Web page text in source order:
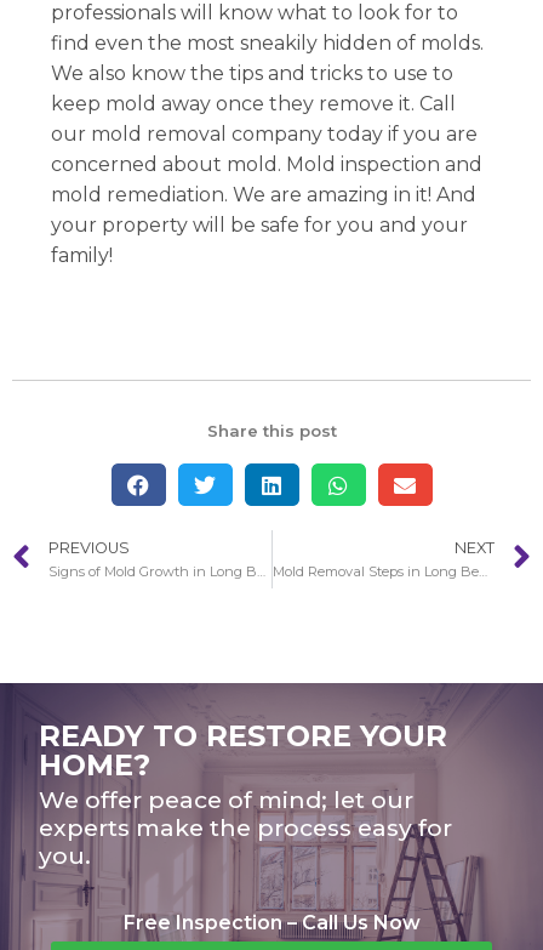
professionals will know what to look for to
find even the most sneakily hidden of molds.
We also know the tips and tricks to use to
keep mold away once they remove it. Call
our mold removal company today if you are
concerned about mold. Mold inspection and
mold remediation. We are amazing in it! And
your property will be safe for you and your
family!
Share this post
PREVIOUS
Signs of Mold Growth in Long Beach
NEXT
Mold Removal Steps in Long Beach
READY TO RESTORE YOUR
HOME?
We offer peace of mind; let our
experts make the process easy for
you.
Free Inspection – Call Us Now